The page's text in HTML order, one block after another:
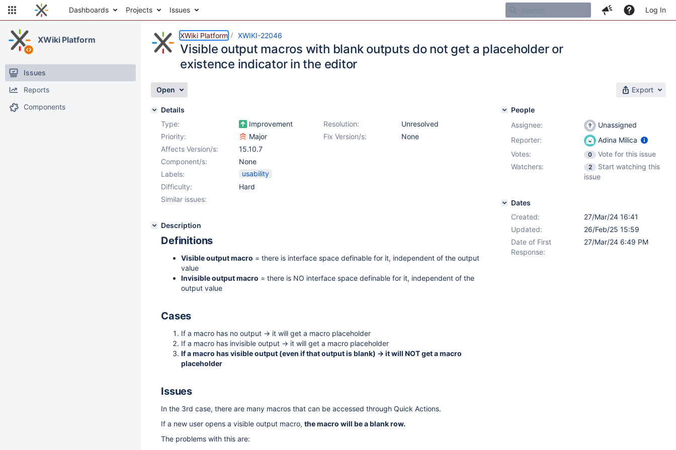
Dashboards Projects Issues Log In
XWiki Platform
Issues
Reports
Components
XWiki Platform XWIKI-22046
Visible output macros with blank outputs do not get a placeholder or
existence indicator in the editor
Open Export
Details
Type:
Improvement Resolution:
Unresolved
Priority:
Major Fix Version/s:
None
Affects Version/s:
15.10.7
Component/s:
None
Labels:
usability
Difficulty:
Hard
Similar issues:
Description
Definitions
Visible output macro = there is interface space definable for it, independent of the output
value
Invisible output macro = there is NO interface space definable for it, independent of the
output value
Cases
If a macro has no output -> it will get a macro placeholder
If a macro has invisible output -> it will get a macro placeholder
If a macro has visible output (even if that output is blank) -> it will NOT get a macro
placeholder
Issues
In the 3rd case, there are many macros that can be accessed through Quick Actions.
If a new user opens a visible output macro, the macro will be a blank row.
The problems with this are:
People
Assignee:
Unassigned
Reporter:
Adina Milica
Votes:
0
Vote for this issue
Watchers:
2
Start watching this
issue
Dates
Created:
27/Mar/24 16:41
Updated:
26/Feb/25 15:59
Date of First
Response:
27/Mar/24 6:49 PM